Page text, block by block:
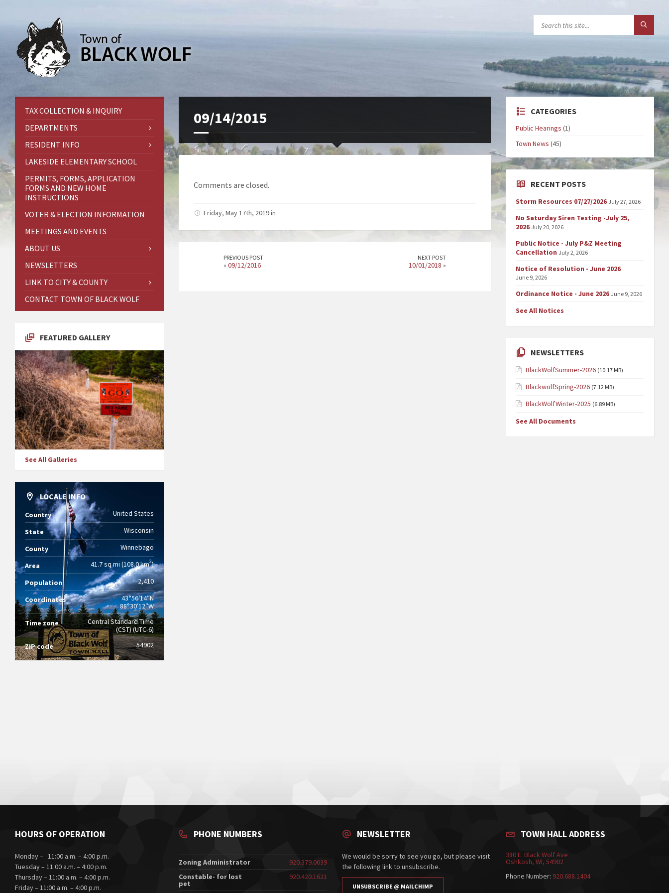
09/14/2015
Comments are closed.
Friday, May 17th, 2019 in
PREVIOUS POST
«09/12/2016
NEXT POST
10/01/2018 »
TAX COLLECTION & INQUIRY
DEPARTMENTS
RESIDENT INFO
LAKESIDE ELEMENTARY SCHOOL
PERMITS, FORMS, APPLICATION
FORMS AND NEW HOME
INSTRUCTIONS
VOTER & ELECTION INFORMATION
MEETINGS AND EVENTS
ABOUT US
NEWSLETTERS
LINK TO CITY & COUNTY
CONTACT TOWN OF BLACK WOLF
FEATURED GALLERY
See All Galleries
LOCALE INFO
Country United States
State Wisconsin
County Winnebago
Area 41.7 sq mi (108.0 km2)
Population 2,410
Coordinates
43°56′14″N
88°30′12″W
Time zone
Central Standard Time
(CST) (UTC-6)
ZIP code
54902
CATEGORIES
Public Hearings (1)
Town News (45)
RECENT POSTS
Storm Resources 07/27/2026 July 27, 2026
No Saturday Siren Testing -July 25,
2026 July 20, 2026
Public Notice - July P&Z Meeting
Cancellation July 2, 2026
Notice of Resolution - June 2026
June 9, 2026
Ordinance Notice - June 2026 June 9, 2026
See All Notices
NEWSLETTERS
BlackWolfSummer-2026 (10.17 MB)
BlackwolfSpring-2026 (7.12 MB)
BlackWolfWinter-2025 (6.89 MB)
See All Documents
HOURS OF OPERATION
Monday – 11:00 a.m. – 4:00 p.m.
Tuesday – 11:00 a.m. – 4:00 p.m.
Thursday – 11:00 a.m. – 4:00 p.m.
Friday – 11:00 a.m. – 4:00 p.m.
PHONE NUMBERS
Zoning Administrator
920.379.0639
Constable- for lost
pet
920.420.1621
NEWSLETTER
We would be sorry to see you go, but please visit
the following link to unsubscribe.
UNSUBSCRIBE @ MAILCHIMP
TOWN HALL ADDRESS
380 E. Black Wolf Ave
Oshkosh, WI, 54902
Phone Number: 920.688.1404